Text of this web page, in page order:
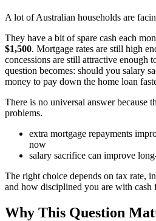
A lot of Australian households are
They have a bit of spare cash each
$1,500. Mortgage rates are still high
concessions are still attractive enough
question becomes: should you salary
money to pay down the home loan
There is no universal answer because
problems.
extra mortgage repayments
now
salary sacrifice can improve
The right choice depends on tax rate,
and how disciplined you are with cash
Why This Question